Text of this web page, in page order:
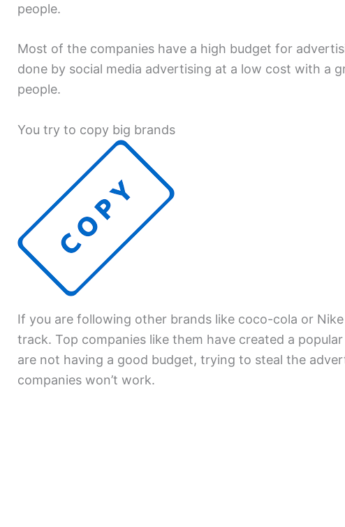
people.
Most of the companies have a high budget for
done by social media advertising at a low cost with a
people.
You try to copy big brands
If you are following other brands like coco-cola or
track. Top companies like them have created a
are not having a good budget, trying to steal the
companies won’t work.